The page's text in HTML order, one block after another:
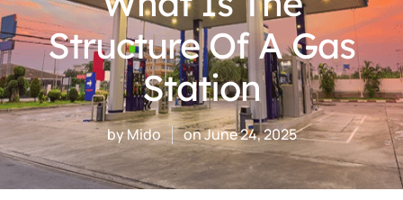
Structure Of A Gas
Station
byMido onJune 24, 2025